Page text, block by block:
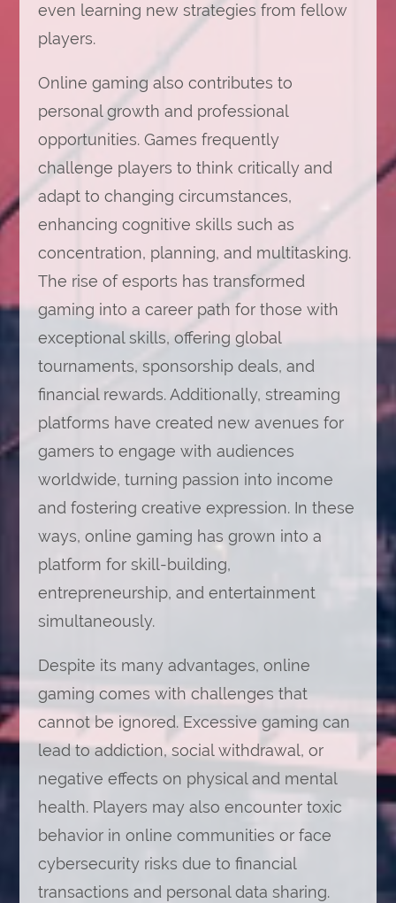
even learning new strategies from fellow
players.
Online gaming also contributes to
personal growth and professional
opportunities. Games frequently
challenge players to think critically and
adapt to changing circumstances,
enhancing cognitive skills such as
concentration, planning, and multitasking.
The rise of esports has transformed
gaming into a career path for those with
exceptional skills, offering global
tournaments, sponsorship deals, and
financial rewards. Additionally, streaming
platforms have created new avenues for
gamers to engage with audiences
worldwide, turning passion into income
and fostering creative expression. In these
ways, online gaming has grown into a
platform for skill-building,
entrepreneurship, and entertainment
simultaneously.
Despite its many advantages, online
gaming comes with challenges that
cannot be ignored. Excessive gaming can
lead to addiction, social withdrawal, or
negative effects on physical and mental
health. Players may also encounter toxic
behavior in online communities or face
cybersecurity risks due to financial
transactions and personal data sharing.